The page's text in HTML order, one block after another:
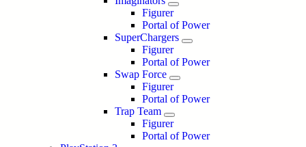
Figurer
Portal of Power
SuperChargers
Figurer
Portal of Power
Swap Force
Figurer
Portal of Power
Trap Team
Figurer
Portal of Power